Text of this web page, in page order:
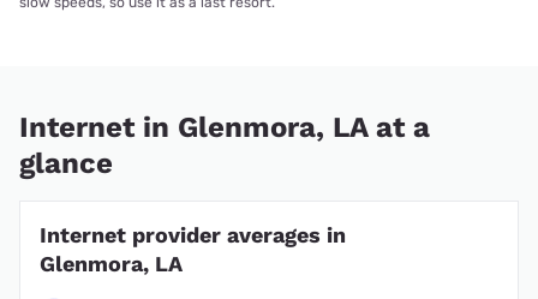
Internet in Glenmora, LA at a
glance
Internet provider averages in
Glenmora, LA